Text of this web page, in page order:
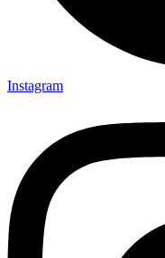
Instagram